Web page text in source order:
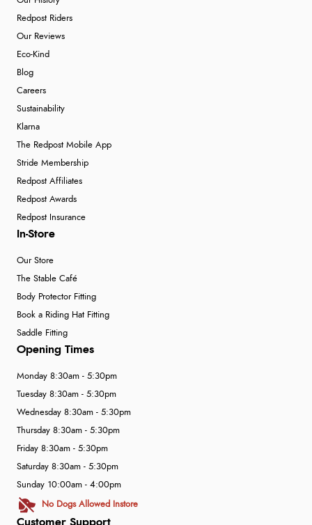
Redpost Riders
Our Reviews
Eco-Kind
Blog
Careers
Sustainability
Klarna
The Redpost Mobile App
Stride Membership
Redpost Affiliates
Redpost Awards
Redpost Insurance
In-Store
Our Store
The Stable Café
Body Protector Fitting
Book a Riding Hat Fitting
Saddle Fitting
Customer Support
Opening Times
Monday 8:30am - 5:30pm
Tuesday 8:30am - 5:30pm
Wednesday 8:30am - 5:30pm
Thursday 8:30am - 5:30pm
Friday 8:30am - 5:30pm
Saturday 8:30am - 5:30pm
Sunday 10:00am - 4:00pm
No Dogs Allowed Instore